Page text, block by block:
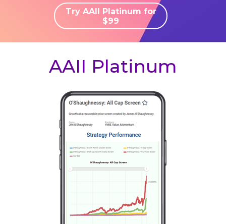
Try AAII Platinum for
$99
AAII Platinum